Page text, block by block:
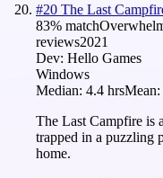
#20 The Last
83% match
reviews2021
Dev: Hello Games
Windows
Median: 4.4 hrsMean:
The Last Campfire is
trapped in a puzzling
home.